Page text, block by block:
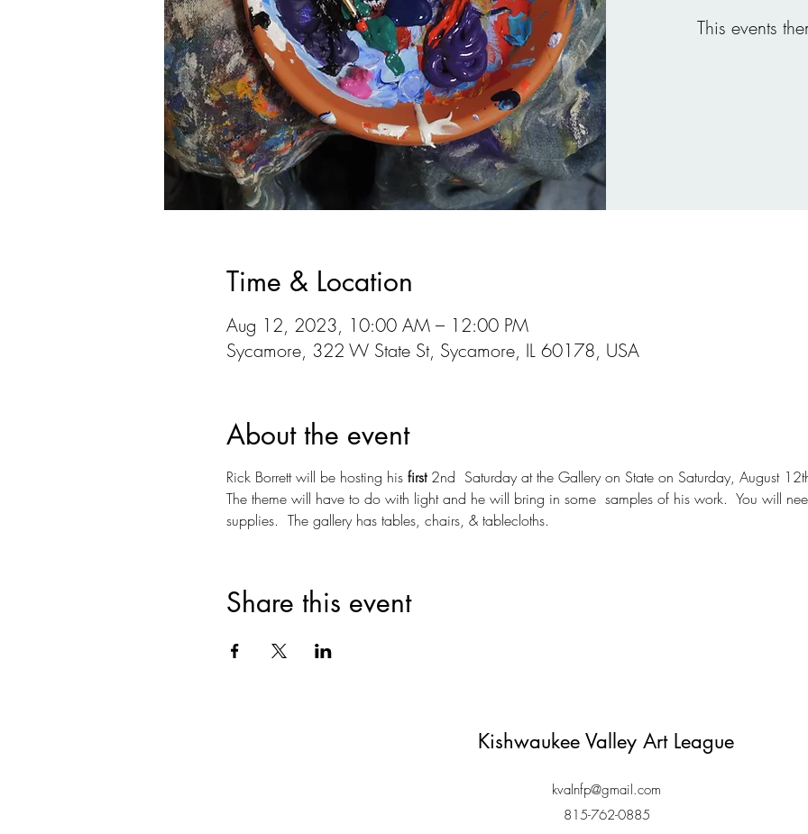
This events
Time & Location
Aug 12, 2023, 10:00 AM – 12:00 PM
Sycamore, 322 W State St, Sycamore, IL 60178, USA
About the event
Rick Borrett will be hosting his first 2nd  Saturday at the Gallery on State on Saturday, August
The theme will have to do with light and he will bring in some  samples of his work.  You will
supplies.  The gallery has tables, chairs, & tablecloths.
Share this event
Kishwaukee Valley Art League
kvalnfp@gmail.com
815-762-0885